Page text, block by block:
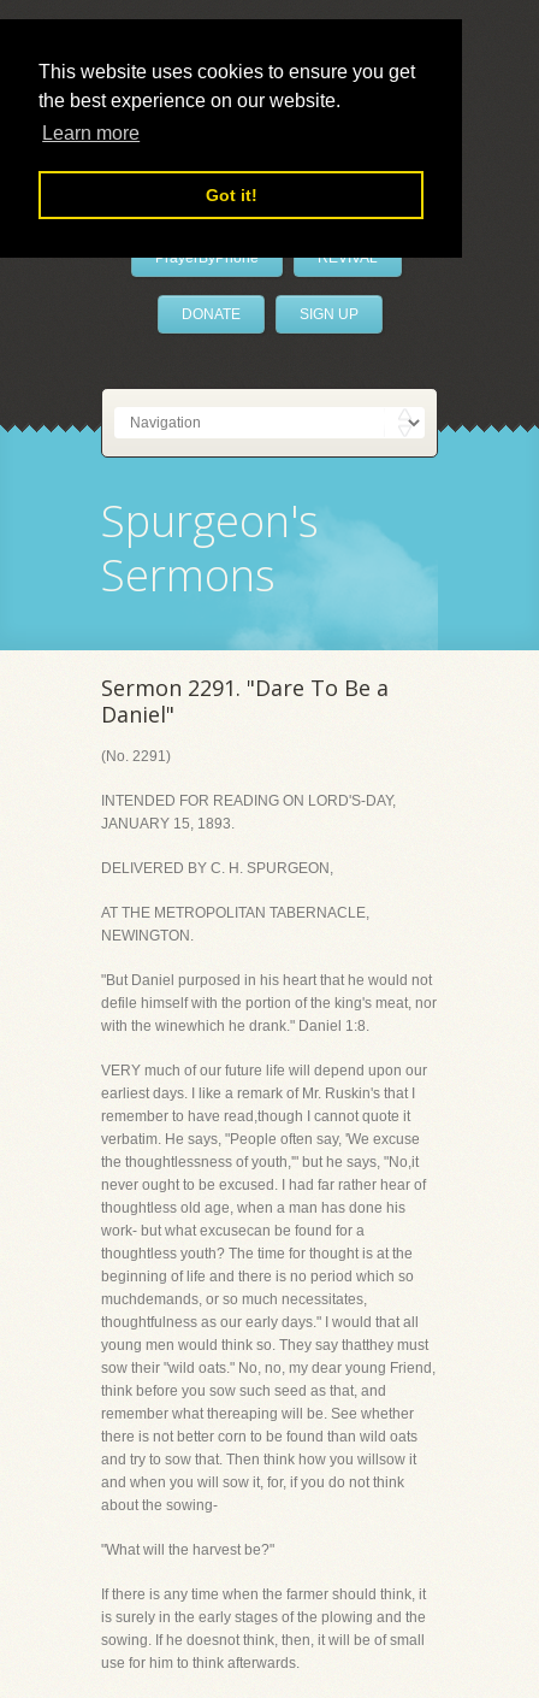
This website uses cookies to ensure you get
the best experience on our website.
Learn more
Got it!
LivePrayer
PrayerByPhone REVIVAL
DONATE SIGN UP
Spurgeon's
Sermons
Sermon 2291. "Dare To Be a
Daniel"
(No. 2291)
INTENDED FOR READING ON LORD'S-DAY,
JANUARY 15, 1893.
DELIVERED BY C. H. SPURGEON,
AT THE METROPOLITAN TABERNACLE,
NEWINGTON.
"But Daniel purposed in his heart that he would not
defile himself with the portion of the king's meat, nor
with the winewhich he drank." Daniel 1:8.
VERY much of our future life will depend upon our
earliest days. I like a remark of Mr. Ruskin's that I
remember to have read,though I cannot quote it
verbatim. He says, "People often say, 'We excuse
the thoughtlessness of youth,'" but he says, "No,it
never ought to be excused. I had far rather hear of
thoughtless old age, when a man has done his
work- but what excusecan be found for a
thoughtless youth? The time for thought is at the
beginning of life and there is no period which so
muchdemands, or so much necessitates,
thoughtfulness as our early days." I would that all
young men would think so. They say thatthey must
sow their "wild oats." No, no, my dear young Friend,
think before you sow such seed as that, and
remember what thereaping will be. See whether
there is not better corn to be found than wild oats
and try to sow that. Then think how you willsow it
and when you will sow it, for, if you do not think
about the sowing-
"What will the harvest be?"
If there is any time when the farmer should think, it
is surely in the early stages of the plowing and the
sowing. If he doesnot think, then, it will be of small
use for him to think afterwards.